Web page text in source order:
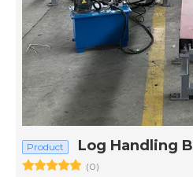
Product Log Handling
(0)